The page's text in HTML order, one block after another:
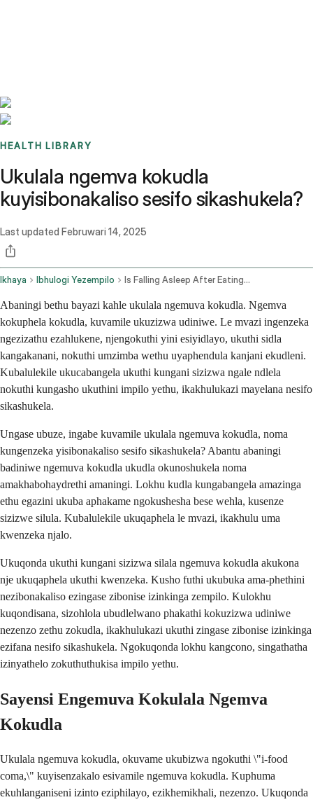
HEALTH LIBRARY
Ukulala ngemva kokudla
kuyisibonakaliso sesifo sikashukela?
Last updated Februwari 14, 2025
Ikhaya Ibhulogi Yezempilo Is Falling Asleep After Eating A Sign Of Diabetes
Abaningi bethu bayazi kahle ukulala ngemuva kokudla. Ngemva
kokuphela kokudla, kuvamile ukuzizwa udiniwe. Le mvazi ingenzeka
ngezizathu ezahlukene, njengokuthi yini esiyidlayo, ukuthi sidla
kangakanani, nokuthi umzimba wethu uyaphendula kanjani ekudleni.
Kubalulekile ukucabangela ukuthi kungani sizizwa ngale ndlela
nokuthi kungasho ukuthini impilo yethu, ikakhulukazi mayelana nesifo
sikashukela.
Ungase ubuze, ingabe kuvamile ukulala ngemuva kokudla, noma
kungenzeka yisibonakaliso sesifo sikashukela? Abantu abaningi
badiniwe ngemuva kokudla ukudla okunoshukela noma
amakhabohaydrethi amaningi. Lokhu kudla kungabangela amazinga
ethu egazini ukuba aphakame ngokushesha bese wehla, kusenze
sizizwe silula. Kubalulekile ukuqaphela le mvazi, ikakhulu uma
kwenzeka njalo.
Ukuqonda ukuthi kungani sizizwa silala ngemuva kokudla akukona
nje ukuqaphela ukuthi kwenzeka. Kusho futhi ukubuka ama-phethini
nezibonakaliso ezingase zibonise izinkinga zempilo. Kulokhu
kuqondisana, sizohlola ubudlelwano phakathi kokuzizwa udiniwe
nezenzo zethu zokudla, ikakhulukazi ukuthi zingase zibonise izinkinga
ezifana nesifo sikashukela. Ngokuqonda lokhu kangcono, singathatha
izinyathelo zokuthuthukisa impilo yethu.
Sayensi Engemuva Kokulala Ngemva
Kokudla
Ukulala ngemuva kokudla, okuvame ukubizwa ngokuthi \"i-food
coma,\" kuyisenzakalo esivamile ngemuva kokudla. Kuphuma
ekuhlanganiseni izinto eziphilayo, ezikhemikhali, nezenzo. Ukuqonda